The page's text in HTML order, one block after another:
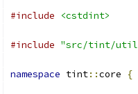
#include <cstdint>
#include "src/tint/
namespace tint::core {